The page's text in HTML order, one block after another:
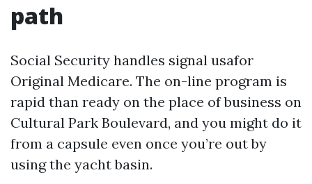
path
Social Security handles signal usafor
Original Medicare. The on-line program is
rapid than ready on the place of business on
Cultural Park Boulevard, and you might do it
from a capsule even once you’re out by
using the yacht basin.